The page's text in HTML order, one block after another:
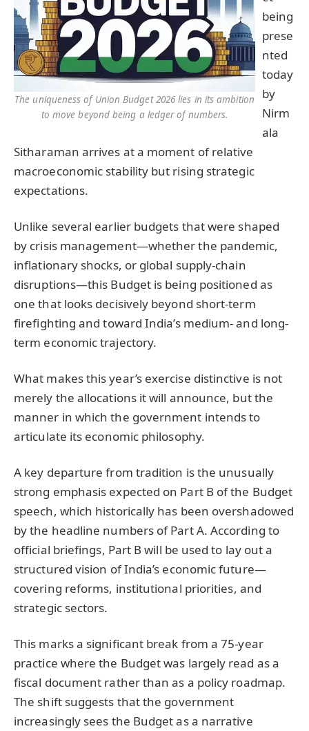
The uniqueness of Union Budget 2026 lies in its ambition
to move beyond being a ledger of numbers.
being
prese
nted
today
by
Nirm
ala
Sitharaman arrives at a moment of relative
macroeconomic stability but rising strategic
expectations.
Unlike several earlier budgets that were shaped
by crisis management—whether the pandemic,
inflationary shocks, or global supply-chain
disruptions—this Budget is being positioned as
one that looks decisively beyond short-term
firefighting and toward India’s medium- and long-
term economic trajectory.
What makes this year’s exercise distinctive is not
merely the allocations it will announce, but the
manner in which the government intends to
articulate its economic philosophy.
A key departure from tradition is the unusually
strong emphasis expected on Part B of the Budget
speech, which historically has been overshadowed
by the headline numbers of Part A. According to
official briefings, Part B will be used to lay out a
structured vision of India’s economic future—
covering reforms, institutional priorities, and
strategic sectors.
This marks a significant break from a 75-year
practice where the Budget was largely read as a
fiscal document rather than as a policy roadmap.
The shift suggests that the government
increasingly sees the Budget as a narrative